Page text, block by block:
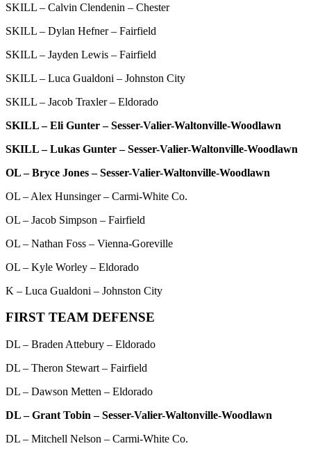
SKILL – Calvin Clendenin – Chester
SKILL – Dylan Hefner – Fairfield
SKILL – Jayden Lewis – Fairfield
SKILL – Luca Gualdoni – Johnston City
SKILL – Jacob Traxler – Eldorado
SKILL – Eli Gunter – Sesser-Valier-Waltonville-Woodlawn
SKILL – Lukas Gunter – Sesser-Valier-Waltonville-Woodlawn
OL – Bryce Jones – Sesser-Valier-Waltonville-Woodlawn
OL – Alex Hunsinger – Carmi-White Co.
OL – Jacob Simpson – Fairfield
OL – Nathan Foss – Vienna-Goreville
OL – Kyle Worley – Eldorado
K – Luca Gualdoni – Johnston City
FIRST TEAM DEFENSE
DL – Braden Attebury – Eldorado
DL – Theron Stewart – Fairfield
DL – Dawson Metten – Eldorado
DL – Grant Tobin – Sesser-Valier-Waltonville-Woodlawn
DL – Mitchell Nelson – Carmi-White Co.